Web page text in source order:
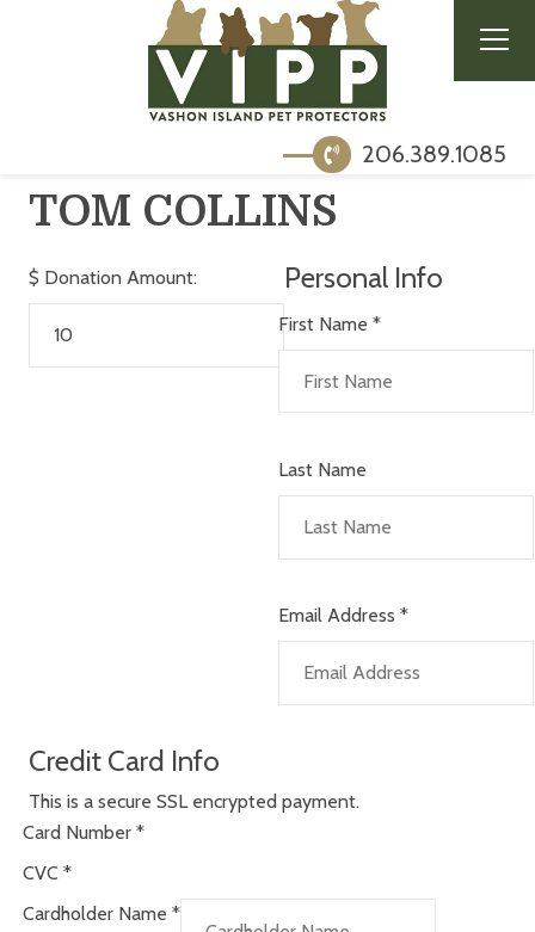
206.389.1085
TOM COLLINS
$ Donation Amount: Personal Info
First Name *
Last Name
Email Address *
Credit Card Info
This is a secure SSL encrypted payment.
Card Number *
CVC *
Cardholder Name *